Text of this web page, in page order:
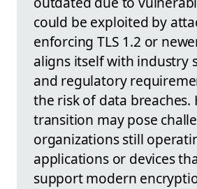
could be exploited by
enforcing TLS 1.2 or
aligns itself with industry
and regulatory
the risk of data breaches.
transition may pose
organizations still
applications or devices
support modern